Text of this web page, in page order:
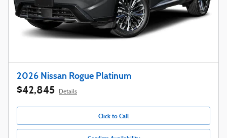
2026 Nissan Rogue Platinum
$42,845 Details
Click to Call